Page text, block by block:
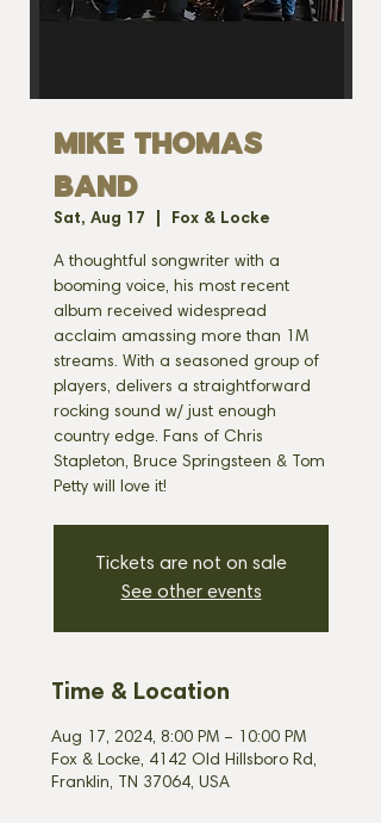
MIKE THOMAS
BAND
Sat, Aug 17 Fox & Locke
A thoughtful songwriter with a
booming voice, his most recent
album received widespread
acclaim amassing more than 1M
streams. With a seasoned group of
players, delivers a straightforward
rocking sound w/ just enough
country edge. Fans of Chris
Stapleton, Bruce Springsteen & Tom
Petty will love it!
Tickets are not on sale
See other events
Time & Location
Aug 17, 2024, 8:00 PM – 10:00 PM
Fox & Locke, 4142 Old Hillsboro Rd,
Franklin, TN 37064, USA